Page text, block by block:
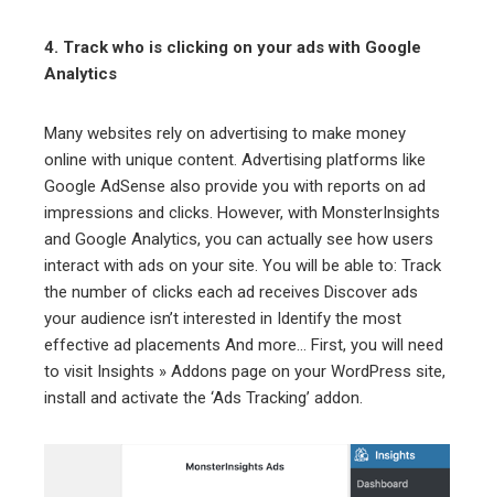
4. Track who is clicking on your ads with Google
Analytics
Many websites rely on advertising to make money
online with unique content. Advertising platforms like
Google AdSense also provide you with reports on ad
impressions and clicks. However, with MonsterInsights
and Google Analytics, you can actually see how users
interact with ads on your site. You will be able to: Track
the number of clicks each ad receives Discover ads
your audience isn’t interested in Identify the most
effective ad placements And more… First, you will need
to visit Insights » Addons page on your WordPress site,
install and activate the ‘Ads Tracking’ addon.